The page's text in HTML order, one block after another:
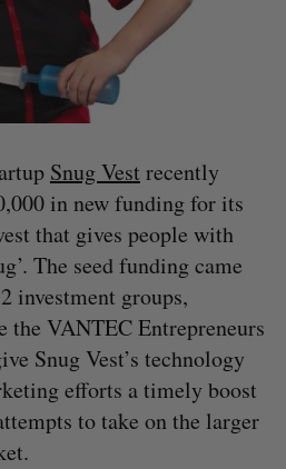
Snug Vest recently
in new funding for its
that gives people with
The seed funding came
investment groups,
VANTEC Entrepreneurs
Snug Vest’s technology
efforts a timely boost
to take on the larger